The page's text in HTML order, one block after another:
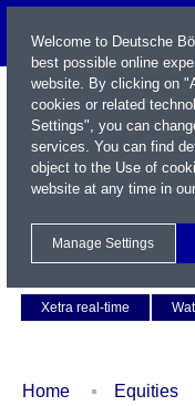
Xetra real-time
Home Equities
Welcome to Deutsche
best possible online
website. By clicking on
cookies or related
Settings", you can
services. You can find
object to the Use of
website at any time in our
Manage Settings